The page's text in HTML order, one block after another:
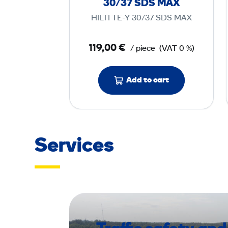
B
i
t
T
E
30/37 SDS MAX
HILTI TE-Y 30/37 SDS MAX
119,00 € / piece (VAT 0 %)
Add to cart
Services